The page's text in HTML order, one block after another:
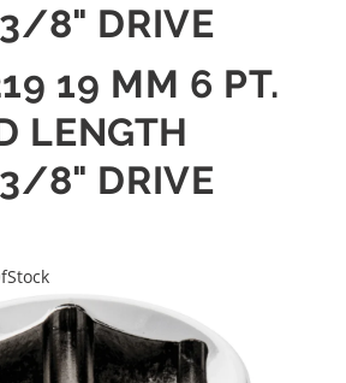
8" DRIVE
19 MM 6 PT.
LENGTH
8" DRIVE